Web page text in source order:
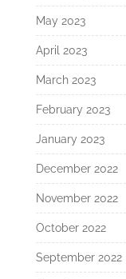
May 2023
April 2023
March 2023
February 2023
January 2023
December 2022
November 2022
October 2022
September 2022